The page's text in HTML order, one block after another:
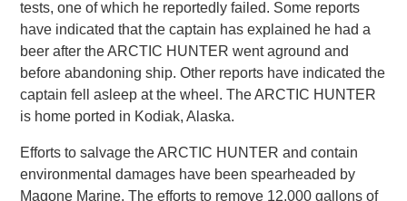
tests, one of which he reportedly failed. Some reports
have indicated that the captain has explained he had a
beer after the ARCTIC HUNTER went aground and
before abandoning ship. Other reports have indicated the
captain fell asleep at the wheel. The ARCTIC HUNTER
is home ported in Kodiak, Alaska.
Efforts to salvage the ARCTIC HUNTER and contain
environmental damages have been spearheaded by
Magone Marine. The efforts to remove 12,000 gallons of